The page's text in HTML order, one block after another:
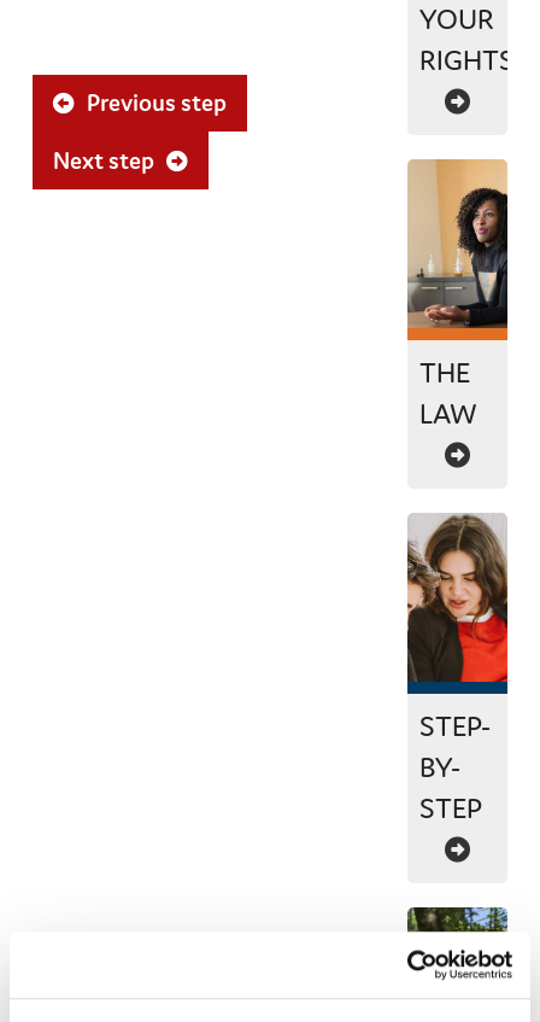
Previous step
Next step
YOUR
RIGHTS
THE
LAW
STEP-
BY-
STEP